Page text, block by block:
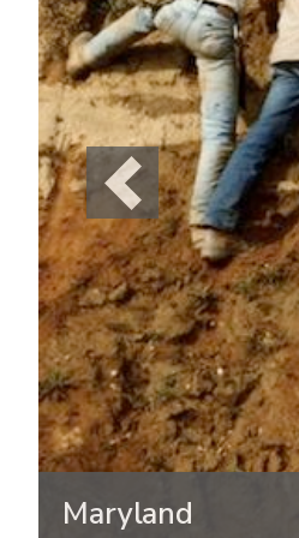
Maryland
Previous